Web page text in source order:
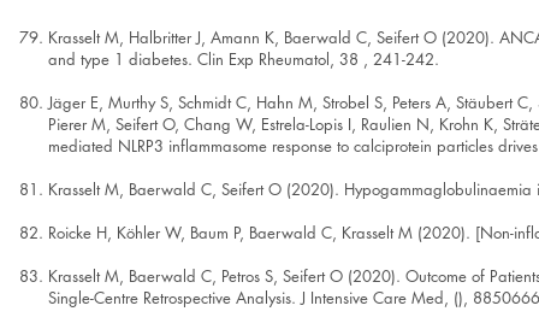
Krasselt M, Halbritter J, Amann K, Baerwald C, Seifert O (2020).
and type 1 diabetes. Clin Exp Rheumatol, 38 , 241-242.
Jäger E, Murthy S, Schmidt C, Hahn M, Strobel S, Peters A, Stäubert
Pierer M, Seifert O, Chang W, Estrela-Lopis I, Raulien N, Krohn K,
mediated NLRP3 inflammasome response to calciprotein particles
Krasselt M, Baerwald C, Seifert O (2020).
Roicke H, Köhler W, Baum P, Baerwald C, Krasselt M (2020). [Non-
Krasselt M, Baerwald C, Petros S, Seifert O (2020). Outcome of
Single-Centre Retrospective Analysis. J Intensive Care Med, (),